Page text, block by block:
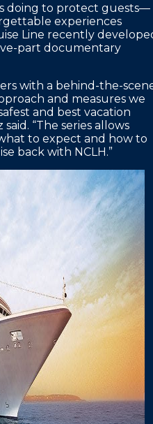
doing to protect guests—
experiences
Line recently
part documentary
with a behind-the-
and measures we
and best vacation
“The series allows
to expect and how to
back with NCLH.”